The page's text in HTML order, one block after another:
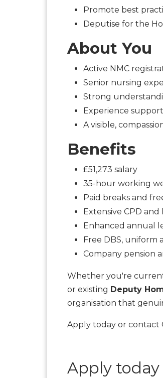
Promote best
Deputise for the
About You
Active NMC
Senior nursing
Strong
Experience
A visible,
Benefits
£51,273 salary
35-hour working
Paid breaks and
Extensive CPD
Enhanced annual
Free DBS, uniform
Company pension
Whether you're
or existing Deputy
organisation that
Apply today or contact
Apply today